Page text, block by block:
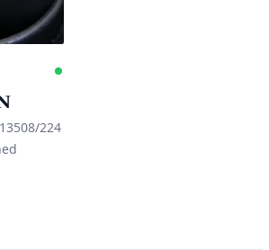
Available
224